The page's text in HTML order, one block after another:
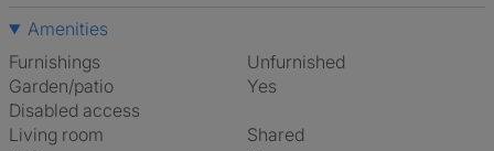
Amenities
Furnishings
Unfurnished
Garden/patio
Yes
Disabled access
Living room
shared